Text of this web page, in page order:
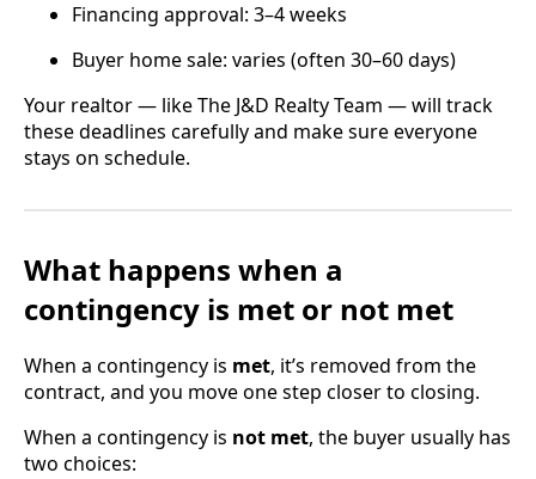
Financing approval: 3–4 weeks
Buyer home sale: varies (often 30–60 days)
Your realtor — like The J&D Realty Team — will track
these deadlines carefully and make sure everyone
stays on schedule.
What happens when a
contingency is met or not met
When a contingency is met, it’s removed from the
contract, and you move one step closer to closing.
When a contingency is not met, the buyer usually has
two choices: